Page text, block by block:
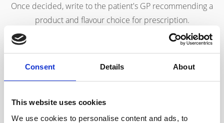
Consent Details About
This website uses cookies
We use cookies to personalise content and ads, to
Once decided, write to the patient's GP recommending a
product and flavour choice for prescription.
4
Review
Once your patient is on Nualtra ONS, check in on their